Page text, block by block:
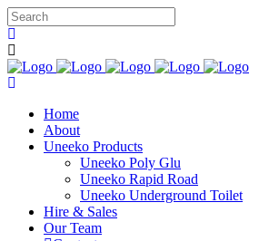
Home
About
Uneeko Products
Uneeko Poly Glu
Uneeko Rapid Road
Uneeko Underground Toilet
Hire & Sales
Our Team